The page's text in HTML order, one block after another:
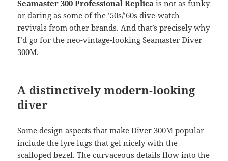
Seamaster 300 Professional Replica is not as funky
or daring as some of the ’50s/’60s dive-watch
revivals from other brands. And that’s precisely why
I’d go for the neo-vintage-looking Seamaster Diver
300M.
A distinctively modern-looking
diver
Some design aspects that make Diver 300M popular
include the lyre lugs that gel nicely with the
scalloped bezel. The curvaceous details flow into the